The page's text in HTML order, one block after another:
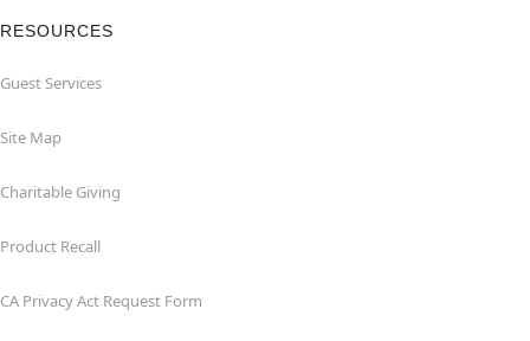
RESOURCES
Guest Services
Site Map
Charitable Giving
Product Recall
CA Privacy Act Request Form